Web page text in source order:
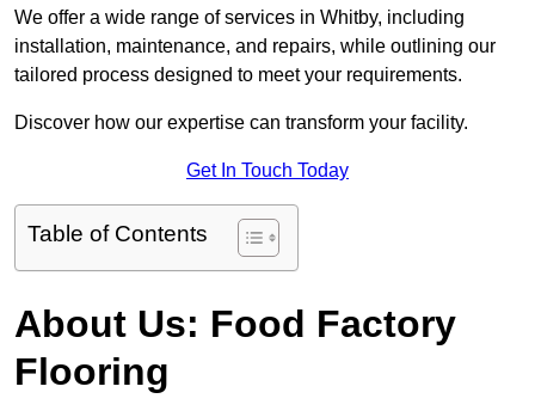
We offer a wide range of services in Whitby, including
installation, maintenance, and repairs, while outlining our
tailored process designed to meet your requirements.
Discover how our expertise can transform your facility.
Get In Touch Today
Table of Contents
About Us: Food Factory
Flooring